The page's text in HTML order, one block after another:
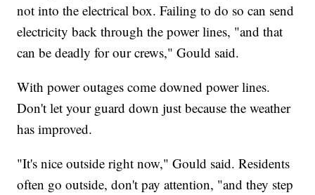
not into the electrical box. Failing to do so can send
electricity back through the power lines, "and that
can be deadly for our crews," Gould said.
With power outages come downed power lines.
Don't let your guard down just because the weather
has improved.
"It's nice outside right now," Gould said. Residents
often go outside, don't pay attention, "and they step